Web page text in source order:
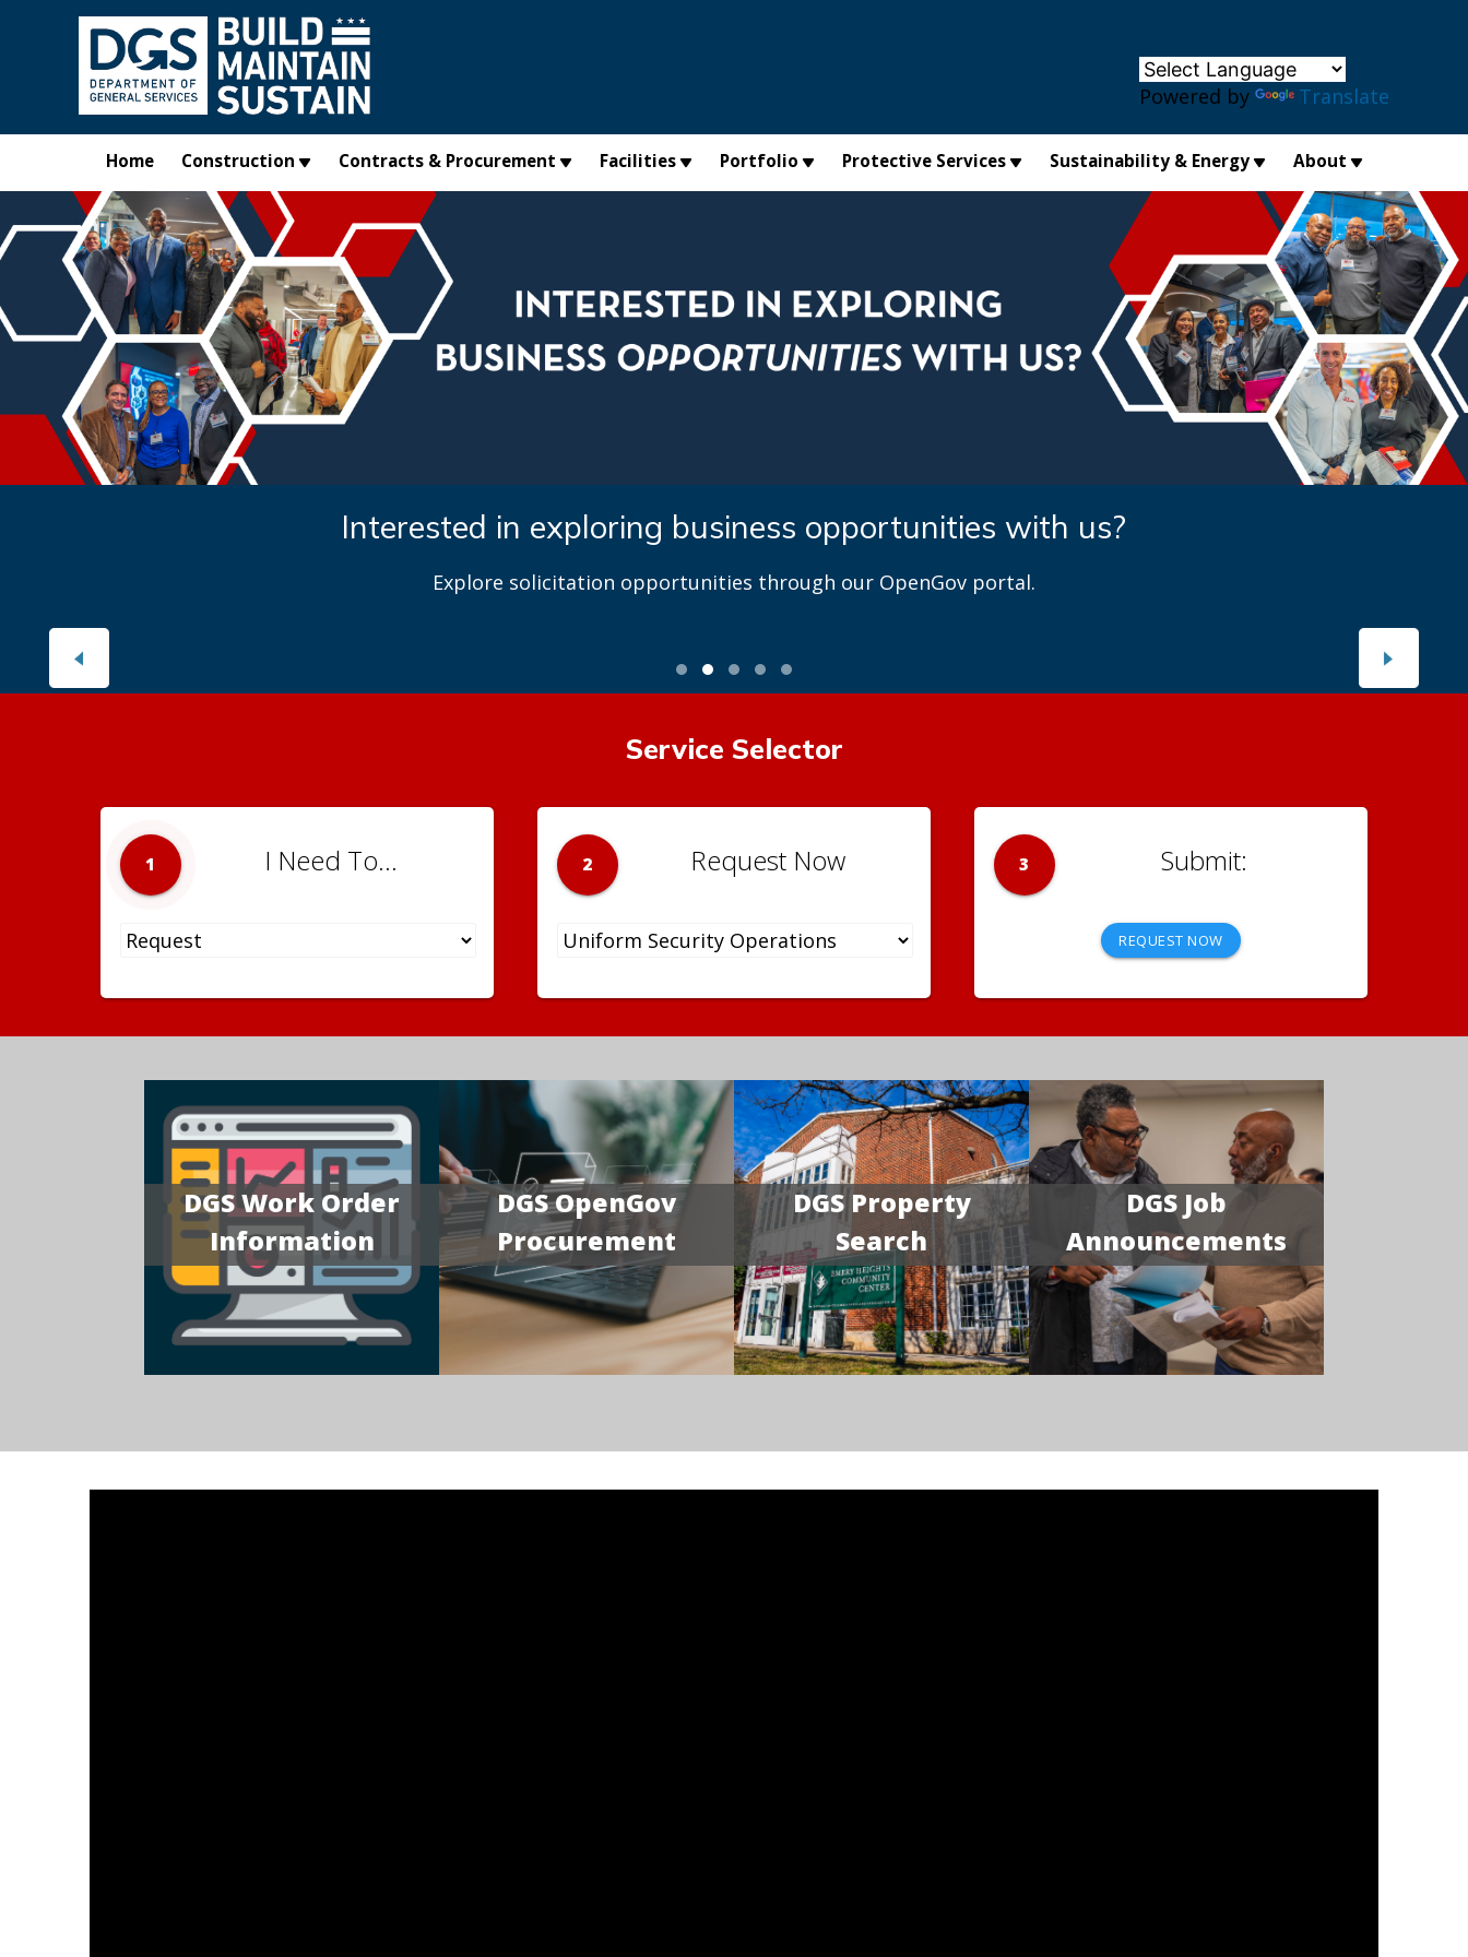
Skip to main content
Powered by Translate
Home Construction Contracts & Procurement Facilities Portfolio Protective Services Sustainability & Energy About
Interested in exploring business opportunities with us?
Explore solicitation opportunities through our OpenGov portal.
Service Selector
1 I Need To... 2 Request Now 3
REQUEST NOW
DGS Work Order
Information
DGS OpenGov
Procurement
DGS Property
Search
DGS Job
Announcements